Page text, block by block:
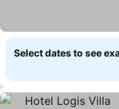
Select dates to see